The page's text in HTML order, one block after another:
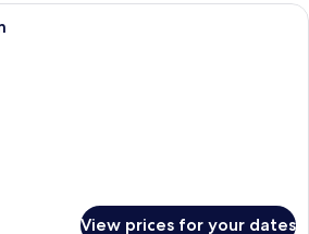
A bedroom with a large bed, a
View prices for your dates